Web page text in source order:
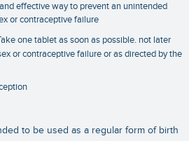
effective way to prevent an unintended
or contraceptive failure
one tablet as soon as possible. not later
or contraceptive failure or as directed by the
to be used as a regular form of birth